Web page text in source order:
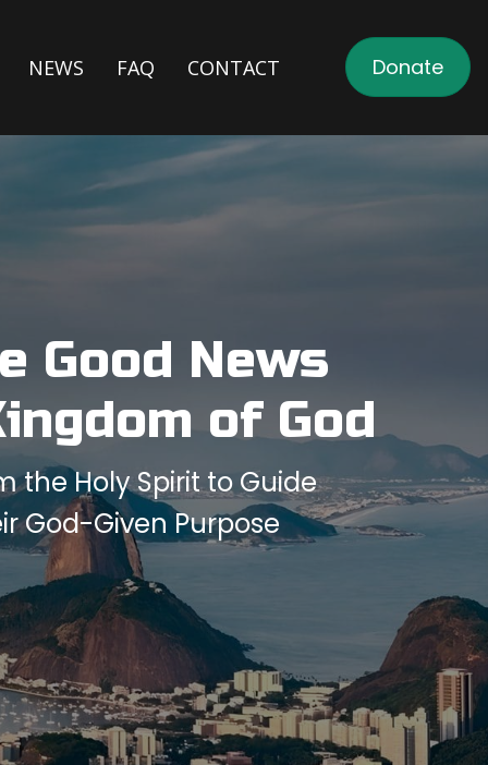
NEWS FAQ CONTACT Donate
Good News
of God
the Holy Spirit to Guide
God-Given Purpose